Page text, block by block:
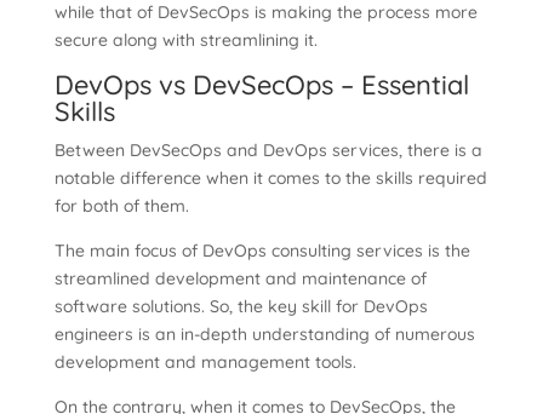
while that of DevSecOps is making the process more
secure along with streamlining it.
DevOps vs DevSecOps – Essential
Skills
Between DevSecOps and DevOps services, there is a
notable difference when it comes to the skills required
for both of them.
The main focus of DevOps consulting services is the
streamlined development and maintenance of
software solutions. So, the key skill for DevOps
engineers is an in-depth understanding of numerous
development and management tools.
On the contrary, when it comes to DevSecOps, the